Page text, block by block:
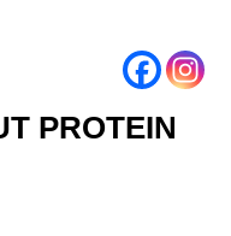
PROTEIN